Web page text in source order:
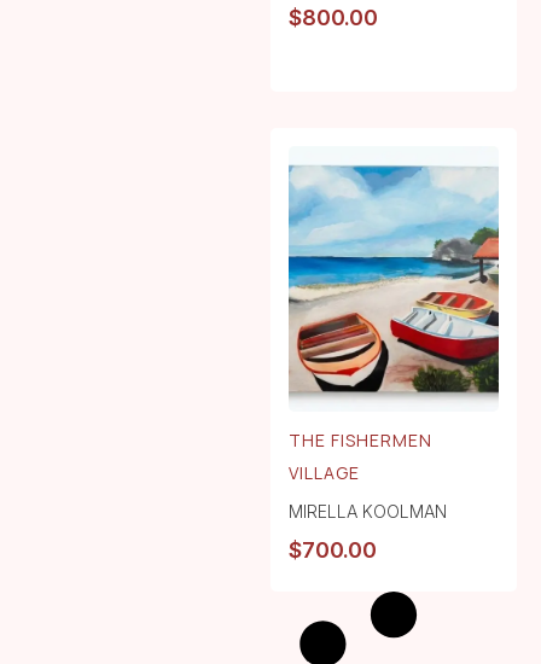
$800.00
THE FISHERMEN
VILLAGE
MIRELLA KOOLMAN
$700.00